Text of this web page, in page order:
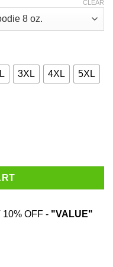
3XL 4XL 5XL
CLEAR
OFF - "VALUE"